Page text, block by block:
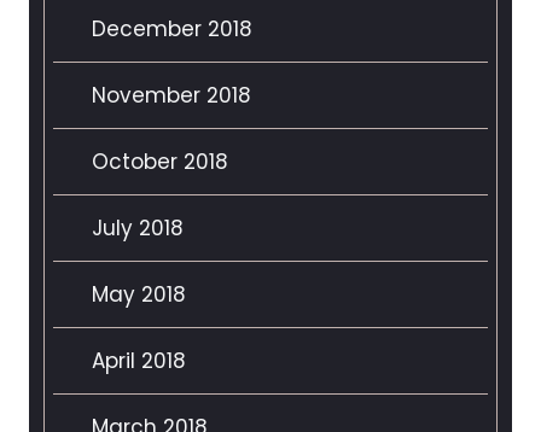
December 2018
November 2018
October 2018
July 2018
May 2018
April 2018